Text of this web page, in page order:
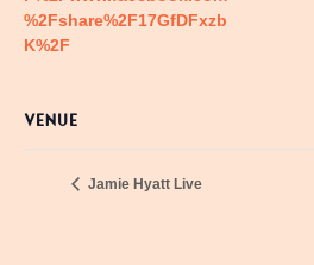
%2Fshare%2F17GfDFxzb
K%2F
VENUE
Jamie Hyatt Live